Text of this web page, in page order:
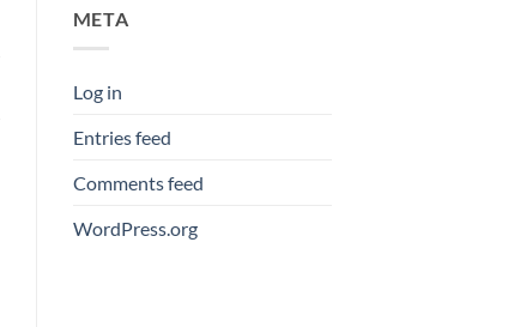
META
Log in
Entries feed
Comments feed
WordPress.org